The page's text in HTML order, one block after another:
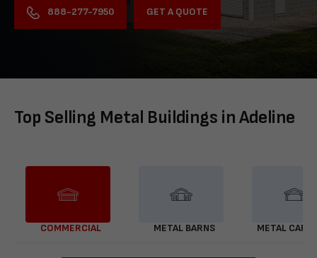
888-277-7950 GET A QUOTE
Top Selling Metal Buildings in Adeline
COMMERCIAL METAL BARNS METAL